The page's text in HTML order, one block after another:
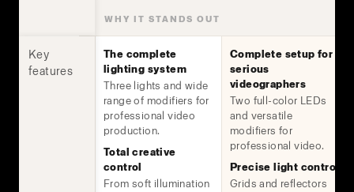
WHY IT STANDS OUT
Key
features
The complete
lighting system
Three lights and wide
range of modifiers for
professional video
production.
Total creative
control
From soft illumination
Complete setup for
serious
videographers
Two full-color LEDs
and versatile
modifiers for
professional video.
Precise light control
Grids and reflectors